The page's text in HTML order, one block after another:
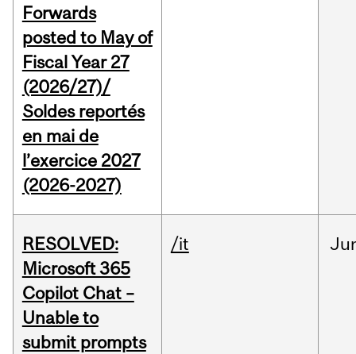
Forwards
posted to May of
Fiscal Year 27
(2026/27)/
Soldes reportés
en mai de
l’exercice 2027
(2026-2027)
RESOLVED:
Microsoft 365
Copilot Chat –
Unable to
submit prompts
/it